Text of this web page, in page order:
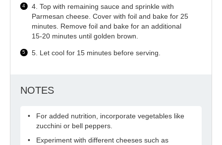
4. Top with remaining sauce and sprinkle with
Parmesan cheese. Cover with foil and bake for 25
minutes. Remove foil and bake for an additional
15-20 minutes until golden brown.
5. Let cool for 15 minutes before serving.
NOTES
For added nutrition, incorporate vegetables like
zucchini or bell peppers.
Experiment with different cheeses such as